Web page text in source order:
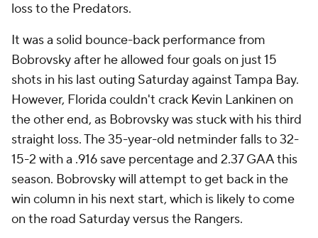
loss to the Predators.
It was a solid bounce-back performance from
Bobrovsky after he allowed four goals on just 15
shots in his last outing Saturday against Tampa Bay.
However, Florida couldn't crack Kevin Lankinen on
the other end, as Bobrovsky was stuck with his third
straight loss. The 35-year-old netminder falls to 32-
15-2 with a .916 save percentage and 2.37 GAA this
season. Bobrovsky will attempt to get back in the
win column in his next start, which is likely to come
on the road Saturday versus the Rangers.